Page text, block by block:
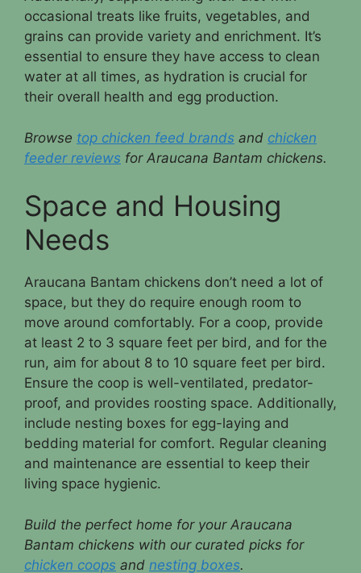
occasional treats like fruits, vegetables, and
grains can provide variety and enrichment. It’s
essential to ensure they have access to clean
water at all times, as hydration is crucial for
their overall health and egg production.
Browse top chicken feed brands and chicken
feeder reviews for Araucana Bantam chickens.
Space and Housing
Needs
Araucana Bantam chickens don’t need a lot of
space, but they do require enough room to
move around comfortably. For a coop, provide
at least 2 to 3 square feet per bird, and for the
run, aim for about 8 to 10 square feet per bird.
Ensure the coop is well-ventilated, predator-
proof, and provides roosting space. Additionally,
include nesting boxes for egg-laying and
bedding material for comfort. Regular cleaning
and maintenance are essential to keep their
living space hygienic.
Build the perfect home for your Araucana
Bantam chickens with our curated picks for
chicken coops and nesting boxes.